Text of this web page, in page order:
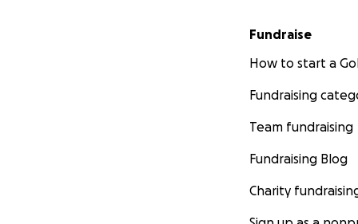
Fundraise
How to start a
Fundraising
Team fundraising
Fundraising Blog
Charity